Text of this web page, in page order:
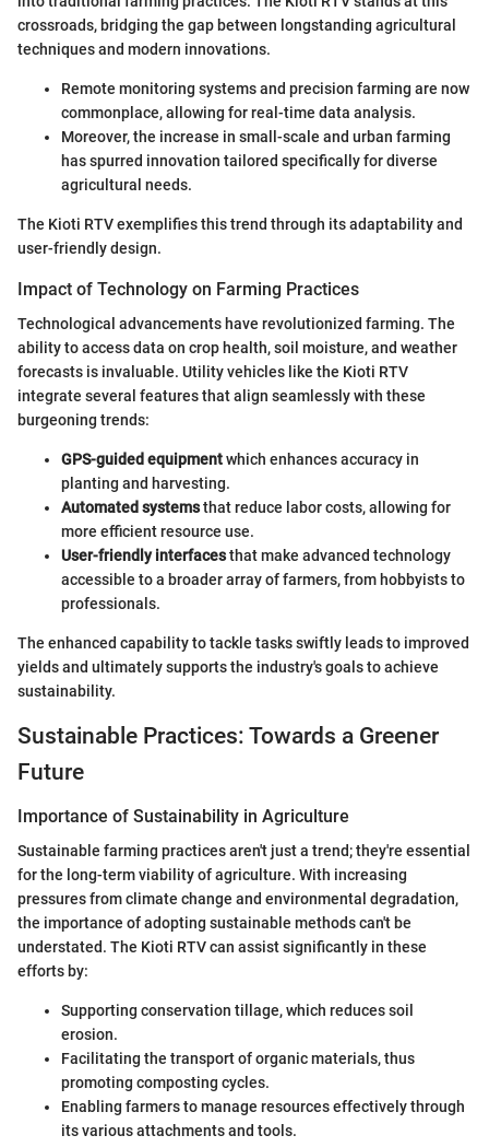
crossroads, bridging the gap between longstanding agricultural
techniques and modern innovations.
Remote monitoring systems and precision farming are now
commonplace, allowing for real-time data analysis.
Moreover, the increase in small-scale and urban farming
has spurred innovation tailored specifically for diverse
agricultural needs.
The Kioti RTV exemplifies this trend through its adaptability and
user-friendly design.
Impact of Technology on Farming Practices
Technological advancements have revolutionized farming. The
ability to access data on crop health, soil moisture, and weather
forecasts is invaluable. Utility vehicles like the Kioti RTV
integrate several features that align seamlessly with these
burgeoning trends:
GPS-guided equipmentwhich enhances accuracy in
planting and harvesting.
Automated systemsthat reduce labor costs, allowing for
more efficient resource use.
User-friendly interfacesthat make advanced technology
accessible to a broader array of farmers, from hobbyists to
professionals.
The enhanced capability to tackle tasks swiftly leads to improved
yields and ultimately supports the industry's goals to achieve
sustainability.
Sustainable Practices: Towards a Greener
Future
Importance of Sustainability in Agriculture
Sustainable farming practices aren't just a trend; they're essential
for the long-term viability of agriculture. With increasing
pressures from climate change and environmental degradation,
the importance of adopting sustainable methods can't be
understated. The Kioti RTV can assist significantly in these
efforts by:
Supporting conservation tillage, which reduces soil
erosion.
Facilitating the transport of organic materials, thus
promoting composting cycles.
Enabling farmers to manage resources effectively through
its various attachments and tools.